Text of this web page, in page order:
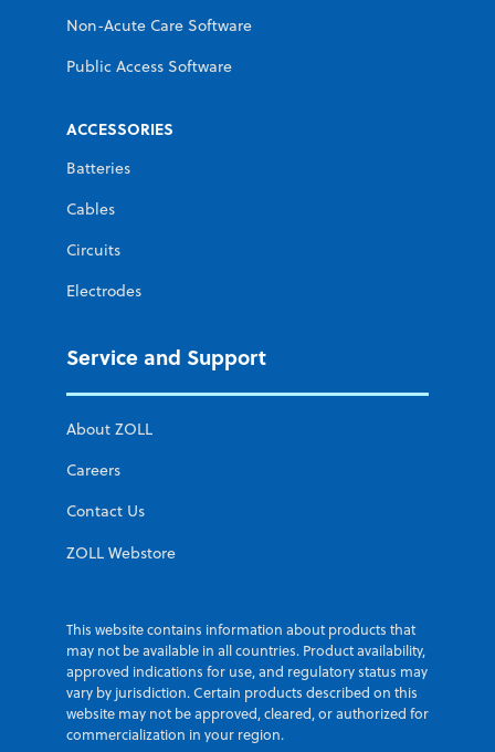
Non-Acute Care Software
Public Access Software
ACCESSORIES
Batteries
Cables
Circuits
Electrodes
Service and Support
About ZOLL
Careers
Contact Us
ZOLL Webstore
This website contains information about products that
may not be available in all countries. Product availability,
approved indications for use, and regulatory status may
vary by jurisdiction. Certain products described on this
website may not be approved, cleared, or authorized for
commercialization in your region.